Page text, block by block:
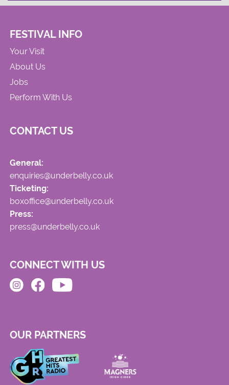
FESTIVAL INFO
Your Visit
About Us
Jobs
Perform With Us
CONTACT US
General:
enquiries@underbelly.co.uk
Ticketing:
boxoffice@underbelly.co.uk
Press:
press@underbelly.co.uk
CONNECT WITH US
OUR PARTNERS